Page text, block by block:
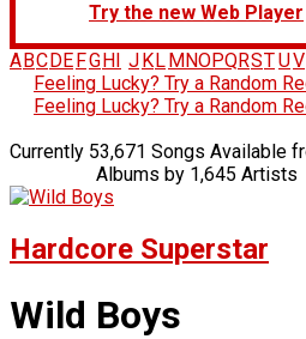
Try the new Web Player
A BC DE FG H J K L M NOPQRSTUV
Feeling Lucky? Try a Random
Feeling Lucky? Try a Random
Currently 53,671 Songs Available
Albums by 1,645 Artists
Hardcore Superstar
Wild Boys